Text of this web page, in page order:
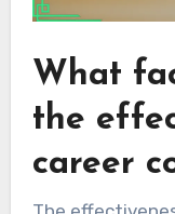
What
the
career